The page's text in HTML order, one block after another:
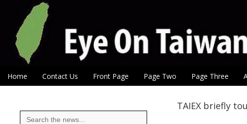
Eye On Taiwan
Main menu
Skip to content
Home Contact Us Front Page Page Two Page Three
TAIEX briefly
Search
for: